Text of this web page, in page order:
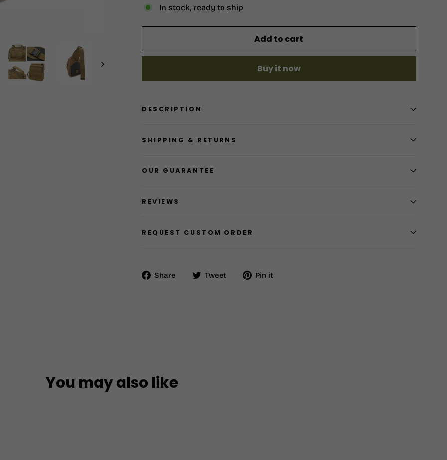
In stock, ready to ship
Add to cart
Buy it now
DESCRIPTION
SHIPPING & RETURNS
OUR GUARANTEE
REVIEWS
REQUEST CUSTOM ORDER
Share
Share Tweet
Tweet Pin it
You may also like